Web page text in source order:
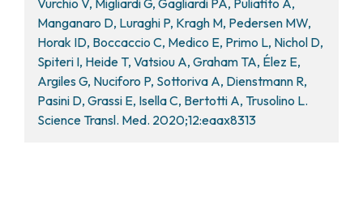
Vurchio V, Migliardi G, Gagliardi PA, Puliafito A,
Manganaro D, Luraghi P, Kragh M, Pedersen MW,
Horak ID, Boccaccio C, Medico E, Primo L, Nichol D,
Spiteri I, Heide T, Vatsiou A, Graham TA, Élez E,
Argiles G, Nuciforo P, Sottoriva A, Dienstmann R,
Pasini D, Grassi E, Isella C, Bertotti A, Trusolino L.
Science Transl. Med. 2020;12:eaax8313